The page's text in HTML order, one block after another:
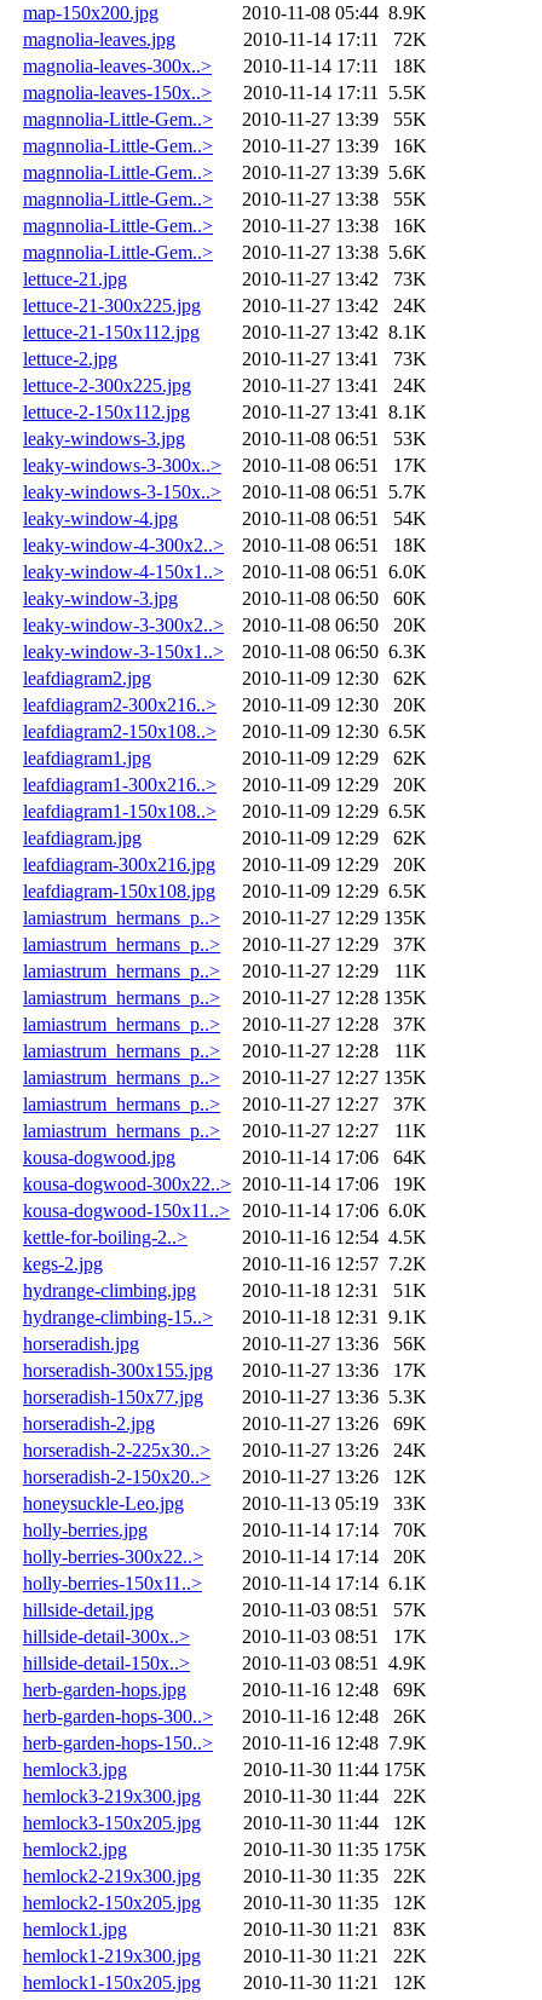
map-150x200.jpg
2010-11-08 05:44 8.9K
magnolia-leaves.jpg
2010-11-14 17:11
72K
magnolia-leaves-300x..>
2010-11-14 17:11
18K
magnolia-leaves-150x..>
2010-11-14 17:11
5.5K
magnnolia-Little-Gem..>
2010-11-27 13:39
55K
magnnolia-Little-Gem..>
2010-11-27 13:39
16K
magnnolia-Little-Gem..>
2010-11-27 13:39 5.6K
magnnolia-Little-Gem..>
2010-11-27 13:38
55K
magnnolia-Little-Gem..>
2010-11-27 13:38
16K
magnnolia-Little-Gem..>
2010-11-27 13:38 5.6K
lettuce-21.jpg
2010-11-27 13:42
73K
lettuce-21-300x225.jpg
2010-11-27 13:42
24K
lettuce-21-150x112.jpg
2010-11-27 13:42 8.1K
lettuce-2.jpg
2010-11-27 13:41
73K
lettuce-2-300x225.jpg
2010-11-27 13:41
24K
lettuce-2-150x112.jpg
2010-11-27 13:41
8.1K
leaky-windows-3.jpg
2010-11-08 06:51
53K
leaky-windows-3-300x..>
2010-11-08 06:51
17K
leaky-windows-3-150x..>
2010-11-08 06:51
5.7K
leaky-window-4.jpg
2010-11-08 06:51
54K
leaky-window-4-300x2..>
2010-11-08 06:51
18K
leaky-window-4-150x1..>
2010-11-08 06:51
6.0K
leaky-window-3.jpg
2010-11-08 06:50
60K
leaky-window-3-300x2..>
2010-11-08 06:50
20K
leaky-window-3-150x1..>
2010-11-08 06:50 6.3K
leafdiagram2.jpg
2010-11-09 12:30
62K
leafdiagram2-300x216..>
2010-11-09 12:30
20K
leafdiagram2-150x108..>
2010-11-09 12:30 6.5K
leafdiagram1.jpg
2010-11-09 12:29
62K
leafdiagram1-300x216..>
2010-11-09 12:29
20K
leafdiagram1-150x108..>
2010-11-09 12:29 6.5K
leafdiagram.jpg
2010-11-09 12:29
62K
leafdiagram-300x216.jpg
2010-11-09 12:29
20K
leafdiagram-150x108.jpg
2010-11-09 12:29 6.5K
lamiastrum_hermans_p..>
2010-11-27 12:29 135K
lamiastrum_hermans_p..>
2010-11-27 12:29
37K
lamiastrum_hermans_p..>
2010-11-27 12:29
11K
lamiastrum_hermans_p..>
2010-11-27 12:28 135K
lamiastrum_hermans_p..>
2010-11-27 12:28
37K
lamiastrum_hermans_p..>
2010-11-27 12:28
11K
lamiastrum_hermans_p..>
2010-11-27 12:27 135K
lamiastrum_hermans_p..>
2010-11-27 12:27
37K
lamiastrum_hermans_p..>
2010-11-27 12:27
11K
kousa-dogwood.jpg
2010-11-14 17:06
64K
kousa-dogwood-300x22..> 2010-11-14 17:06
19K
kousa-dogwood-150x11..>
2010-11-14 17:06 6.0K
kettle-for-boiling-2..>
2010-11-16 12:54 4.5K
kegs-2.jpg
2010-11-16 12:57 7.2K
hydrange-climbing.jpg
2010-11-18 12:31
51K
hydrange-climbing-15..>
2010-11-18 12:31
9.1K
horseradish.jpg
2010-11-27 13:36
56K
horseradish-300x155.jpg
2010-11-27 13:36
17K
horseradish-150x77.jpg
2010-11-27 13:36 5.3K
horseradish-2.jpg
2010-11-27 13:26
69K
horseradish-2-225x30..>
2010-11-27 13:26
24K
horseradish-2-150x20..>
2010-11-27 13:26
12K
honeysuckle-Leo.jpg
2010-11-13 05:19
33K
holly-berries.jpg
2010-11-14 17:14
70K
holly-berries-300x22..>
2010-11-14 17:14
20K
holly-berries-150x11..>
2010-11-14 17:14 6.1K
hillside-detail.jpg
2010-11-03 08:51
57K
hillside-detail-300x..>
2010-11-03 08:51
17K
hillside-detail-150x..>
2010-11-03 08:51
4.9K
herb-garden-hops.jpg
2010-11-16 12:48
69K
herb-garden-hops-300..>
2010-11-16 12:48
26K
herb-garden-hops-150..>
2010-11-16 12:48 7.9K
hemlock3.jpg
2010-11-30 11:44 175K
hemlock3-219x300.jpg
2010-11-30 11:44
22K
hemlock3-150x205.jpg
2010-11-30 11:44
12K
hemlock2.jpg
2010-11-30 11:35 175K
hemlock2-219x300.jpg
2010-11-30 11:35
22K
hemlock2-150x205.jpg
2010-11-30 11:35
12K
hemlock1.jpg
2010-11-30 11:21
83K
hemlock1-219x300.jpg
2010-11-30 11:21
22K
hemlock1-150x205.jpg
2010-11-30 11:21
12K